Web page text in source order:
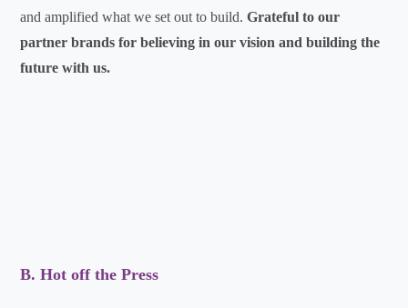
and amplified what we set out to build.Grateful to our
partner brands for believing in our vision and building the
future with us.
B. Hot off the Press